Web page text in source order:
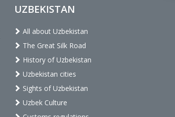
UZBEKISTAN
All about Uzbekistan
The Great Silk Road
History of Uzbekistan
Uzbekistan cities
Sights of Uzbekistan
Uzbek Culture